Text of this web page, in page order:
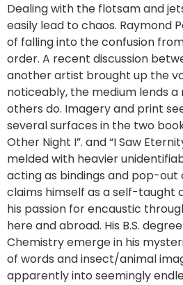
Dealing with the flotsam and
easily lead to chaos. Raymond
of falling into the confusion
order. A recent discussion
another artist brought up the
noticeably, the medium lends
others do. Imagery and print
several surfaces in the two
Other Night I”. and “I Saw
melded with heavier
acting as bindings and pop-
claims himself as a self-taught
his passion for encaustic
here and abroad. His B.S.
Chemistry emerge in his
of words and insect/animal
apparently into seemingly